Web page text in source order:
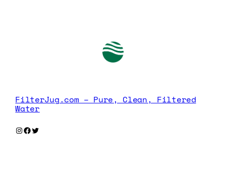
FilterJug.com – Pure, Clean, Filtered
Water
Instagram
Facebook
Twitter